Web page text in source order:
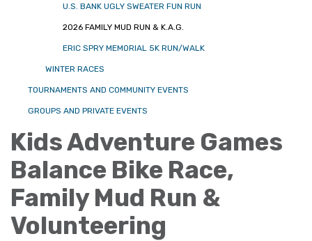
U.S. BANK UGLY SWEATER FUN RUN
2026 FAMILY MUD RUN & K.A.G.
ERIC SPRY MEMORIAL 5K RUN/WALK
WINTER RACES
TOURNAMENTS AND COMMUNITY EVENTS
GROUPS AND PRIVATE EVENTS
Kids Adventure Games
Balance Bike Race,
Family Mud Run &
Volunteering